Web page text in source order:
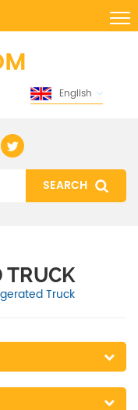
English
TRUCK
Truck